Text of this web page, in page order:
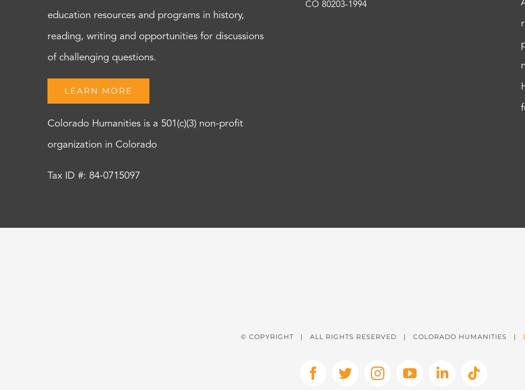
education resources and programs in history,
reading, writing and opportunities for discussions
of challenging questions.
LEARN MORE
Colorado Humanities is a 501(c)(3) non-profit
organization in Colorado
Tax ID #: 84-0715097
CO 80203-1994
© COPYRIGHT | ALL RIGHTS RESERVED | COLORADO HUMANITIES |
Facebook
X InstagramYouTubeLinkedInTiktok